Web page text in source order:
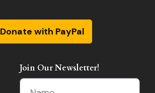
Donate with PayPal
Join Our Newsletter!